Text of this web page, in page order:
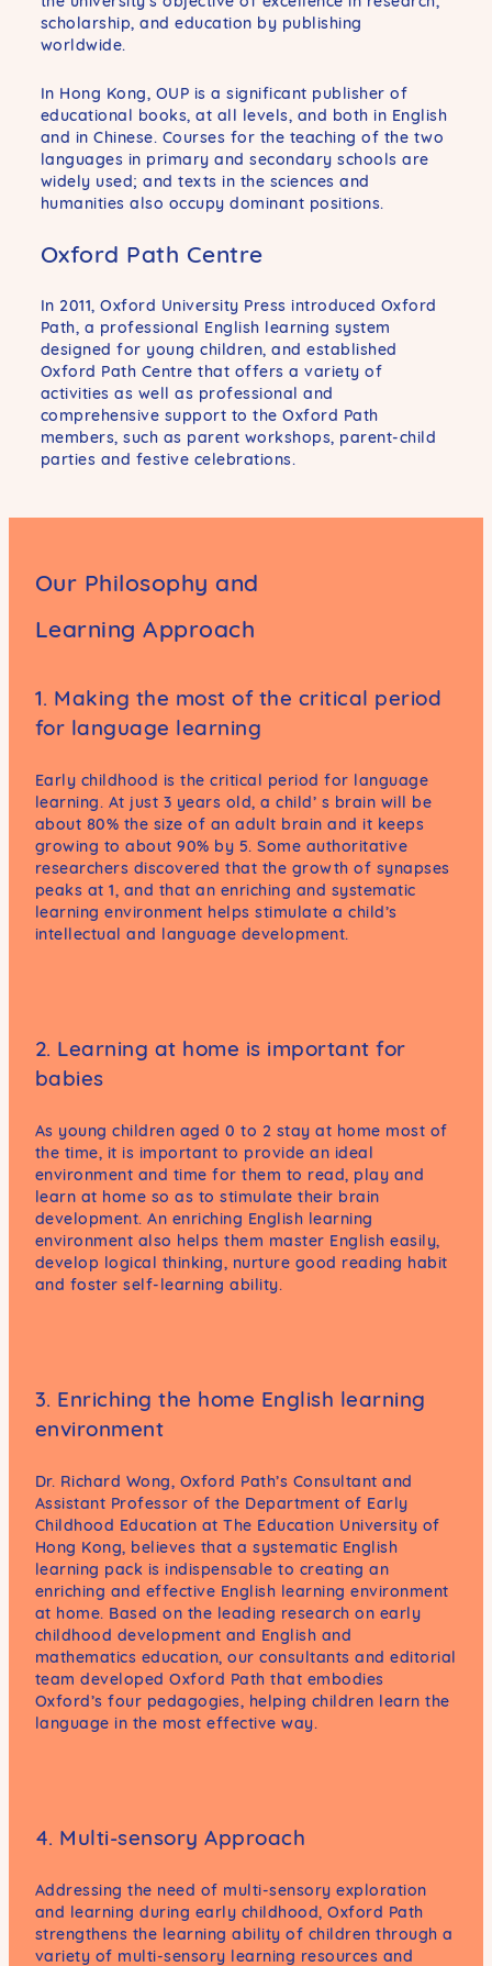
scholarship, and education by publishing
worldwide.
In Hong Kong, OUP is a significant publisher of
educational books, at all levels, and both in English
and in Chinese. Courses for the teaching of the two
languages in primary and secondary schools are
widely used; and texts in the sciences and
humanities also occupy dominant positions.
Oxford Path Centre
In 2011, Oxford University Press introduced Oxford
Path, a professional English learning system
designed for young children, and established
Oxford Path Centre that offers a variety of
activities as well as professional and
comprehensive support to the Oxford Path
members, such as parent workshops, parent-child
parties and festive celebrations.
Our Philosophy and
Learning Approach
1. Making the most of the critical period
for language learning
Early childhood is the critical period for language
learning. At just 3 years old, a child’ s brain will be
about 80% the size of an adult brain and it keeps
growing to about 90% by 5. Some authoritative
researchers discovered that the growth of synapses
peaks at 1, and that an enriching and systematic
learning environment helps stimulate a child’s
intellectual and language development.
2. Learning at home is important for
babies
As young children aged 0 to 2 stay at home most of
the time, it is important to provide an ideal
environment and time for them to read, play and
learn at home so as to stimulate their brain
development. An enriching English learning
environment also helps them master English easily,
develop logical thinking, nurture good reading habit
and foster self-learning ability.
3. Enriching the home English learning
environment
Dr. Richard Wong, Oxford Path’s Consultant and
Assistant Professor of the Department of Early
Childhood Education at The Education University of
Hong Kong, believes that a systematic English
learning pack is indispensable to creating an
enriching and effective English learning environment
at home. Based on the leading research on early
childhood development and English and
mathematics education, our consultants and editorial
team developed Oxford Path that embodies
Oxford’s four pedagogies, helping children learn the
language in the most effective way.
4. Multi-sensory Approach
Addressing the need of multi-sensory exploration
and learning during early childhood, Oxford Path
strengthens the learning ability of children through a
variety of multi-sensory learning resources and